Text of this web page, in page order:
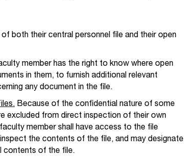
both their central personnel file and their open
member has the right to know where open
in them, to furnish additional relevant
any document in the file.
Because of the confidential nature of some
excluded from direct inspection of their own
member shall have access to the file
the contents of the file, and may designate
contents of the file.